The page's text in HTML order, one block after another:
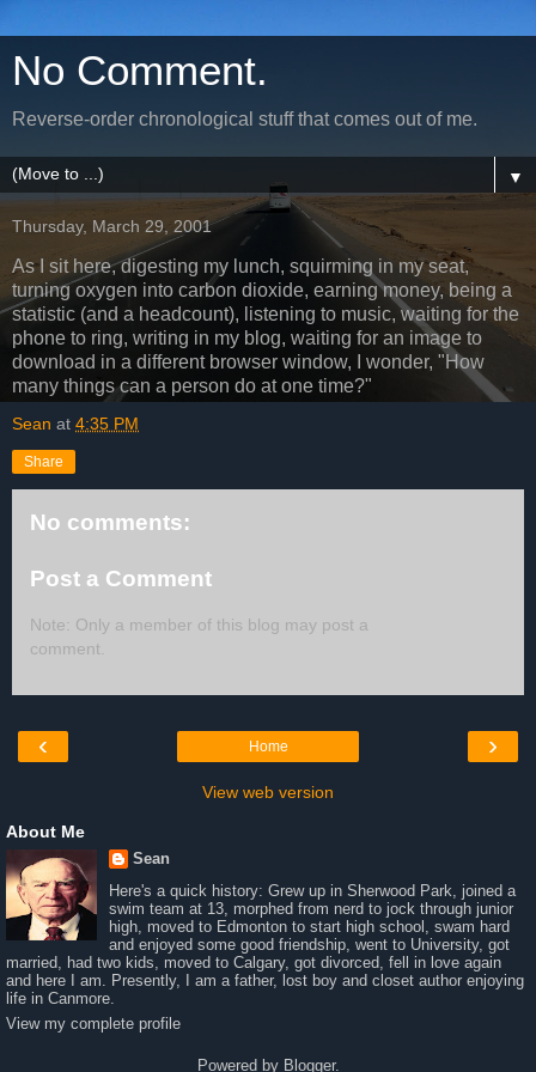
No Comment.
Reverse-order chronological stuff that comes out of me.
▼
Thursday, March 29, 2001
As I sit here, digesting my lunch, squirming in my seat,
turning oxygen into carbon dioxide, earning money, being a
statistic (and a headcount), listening to music, waiting for the
phone to ring, writing in my blog, waiting for an image to
download in a different browser window, I wonder, "How
many things can a person do at one time?"
Sean at 4:35 PM
Share
No comments:
Post a Comment
Note: Only a member of this blog may post a
comment.
‹ ›
Home
View web version
About Me
Sean
Here's a quick history: Grew up in Sherwood Park, joined a
swim team at 13, morphed from nerd to jock through junior
high, moved to Edmonton to start high school, swam hard
and enjoyed some good friendship, went to University, got
married, had two kids, moved to Calgary, got divorced, fell in love again
and here I am. Presently, I am a father, lost boy and closet author enjoying
life in Canmore.
View my complete profile
Powered by Blogger.